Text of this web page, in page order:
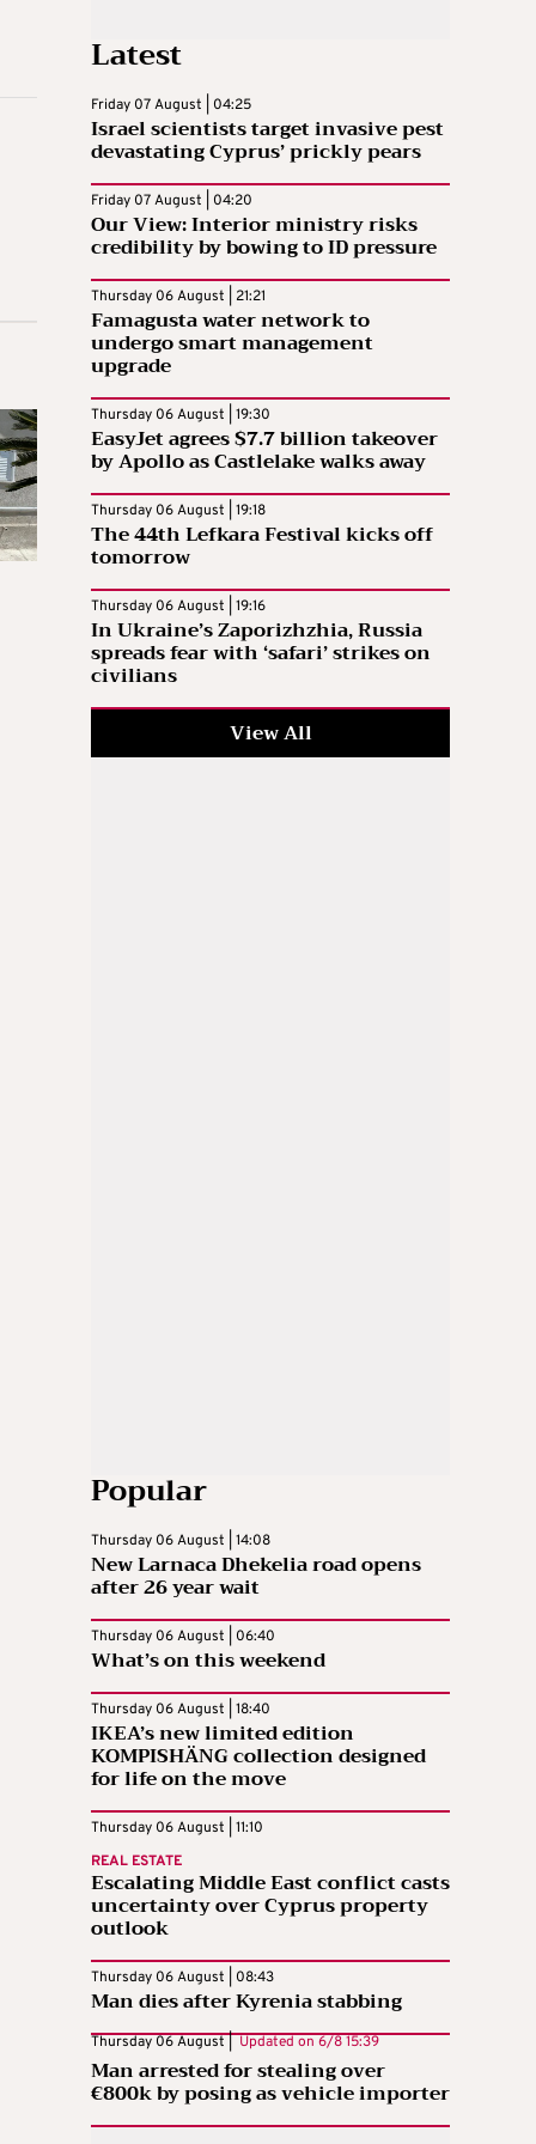
Latest
Friday 07 August | 04:25
Israel scientists target invasive pest
devastating Cyprus’ prickly pears
Friday 07 August | 04:20
Our View: Interior ministry risks
credibility by bowing to ID pressure
Thursday 06 August | 21:21
Famagusta water network to
undergo smart management
upgrade
Thursday 06 August | 19:30
EasyJet agrees $7.7 billion takeover
by Apollo as Castlelake walks away
Thursday 06 August | 19:18
The 44th Lefkara Festival kicks off
tomorrow
Thursday 06 August | 19:16
In Ukraine’s Zaporizhzhia, Russia
spreads fear with ‘safari’ strikes on
civilians
View All
Popular
Thursday 06 August | 14:08
New Larnaca Dhekelia road opens
after 26 year wait
Thursday 06 August | 06:40
What’s on this weekend
Thursday 06 August | 18:40
IKEA’s new limited edition
KOMPISHÄNG collection designed
for life on the move
Thursday 06 August | 11:10
REAL ESTATE
Escalating Middle East conflict casts
uncertainty over Cyprus property
outlook
Thursday 06 August | 08:43
Man dies after Kyrenia stabbing
Thursday 06 August | Updated on 6/8 15:39
Man arrested for stealing over
€800k by posing as vehicle importer